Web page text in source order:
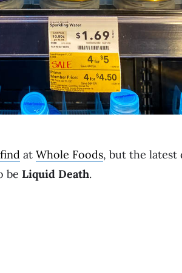
find at Whole Foods, but the
be Liquid Death.